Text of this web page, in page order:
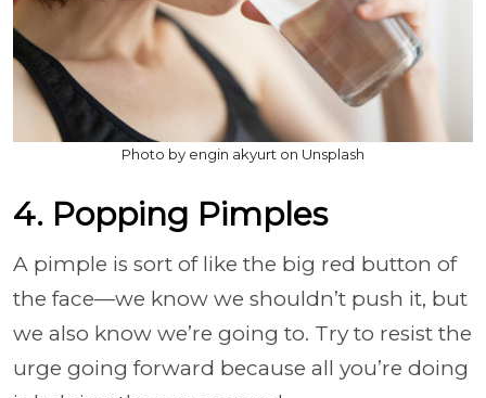
Photo by engin akyurt on Unsplash
4. Popping Pimples
A pimple is sort of like the big red button of
the face—we know we shouldn’t push it, but
we also know we’re going to. Try to resist the
urge going forward because all you’re doing